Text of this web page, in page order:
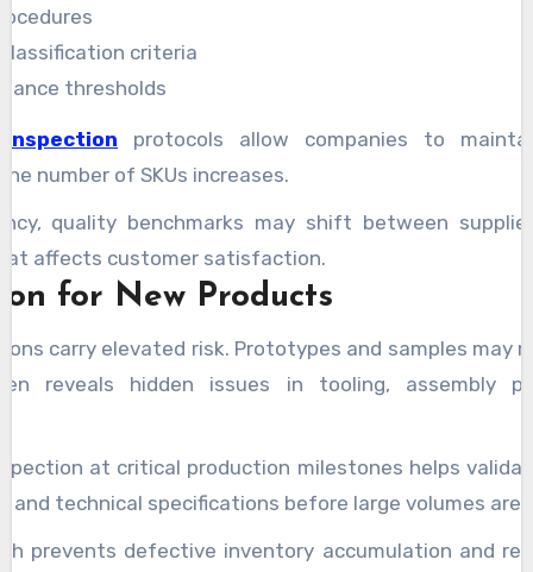
criteria
thresholds
protocols allow companies to
number of SKUs increases.
quality benchmarks may shift between
affects customer satisfaction.
for New Products
carry elevated risk. Prototypes and samples may
reveals hidden issues in tooling, assembly
at critical production milestones helps
and technical specifications before large volumes are
prevents defective inventory accumulation and